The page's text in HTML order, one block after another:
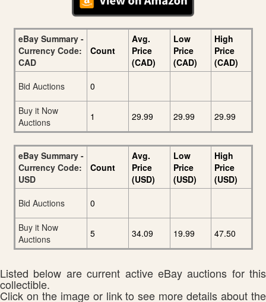
eBay Summary -
Currency Code:
CAD
Count
Avg.
Price
(CAD)
Low
Price
(CAD)
High
Price
(CAD)
Bid Auctions
0
Buy it Now
Auctions
1 29.99 29.99 29.99
eBay Summary -
Currency Code:
USD
Count
Avg.
Price
(USD)
Low
Price
(USD)
High
Price
(USD)
Bid Auctions
0
Buy it Now
Auctions
5 34.09 19.99 47.50
Listed below are current active eBay auctions for this
collectible.
Click on the image or link to see more details about the